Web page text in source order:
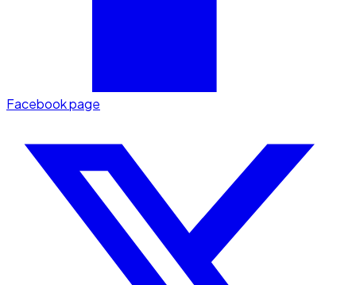
Facebook page